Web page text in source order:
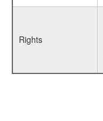
Rights